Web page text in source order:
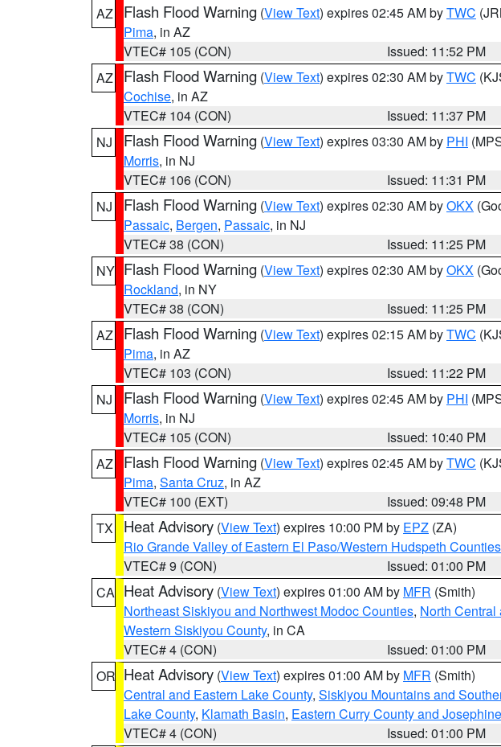
AZ
Flash Flood Warning (View Text) expires 02:45 AM byTWC
Pima, in AZ
VTEC# 105 (CON)
Issued: 11:52 PM
AZ
Flash Flood Warning (View Text) expires 02:30 AM byTWC
Cochise, in AZ
VTEC# 104 (CON)
Issued: 11:37 PM
NJ
Flash Flood Warning (View Text) expires 03:30 AM by PHI
Morris, in NJ
VTEC# 106 (CON)
Issued: 11:31 PM
NJ
Flash Flood Warning (View Text) expires 02:30 AM byOKX
Passaic, Bergen, Passaic, in NJ
VTEC# 38 (CON)
Issued: 11:25 PM
NY Flash Flood Warning (View Text) expires 02:30 AM byOKX
Rockland, in NY
VTEC# 38 (CON)
Issued: 11:25 PM
AZ
Flash Flood Warning (View Text) expires 02:15 AM byTWC
Pima, in AZ
VTEC# 103 (CON)
Issued: 11:22 PM
NJ
Flash Flood Warning (View Text) expires 02:45 AM by PHI
Morris, in NJ
VTEC# 105 (CON)
Issued: 10:40 PM
AZ
Flash Flood Warning (View Text) expires 02:45 AM byTWC
Pima, Santa Cruz, in AZ
VTEC# 100 (EXT)
Issued: 09:48 PM
TX
Heat Advisory (View Text) expires 10:00 PM by EPZ (ZA)
Rio Grande Valley of Eastern El Paso/Western Hudspeth Counties
VTEC# 9 (CON)
Issued: 01:00 PM
CA Heat Advisory (View Text) expires 01:00 AM by MFR (Smith)
Northeast Siskiyou and Northwest Modoc Counties, North
Western Siskiyou County, in CA
VTEC# 4 (CON)
Issued: 01:00 PM
OR Heat Advisory (View Text) expires 01:00 AM by MFR (Smith)
Central and Eastern Lake County, Siskiyou Mountains and
Lake County, Klamath Basin, Eastern Curry County and
VTEC# 4 (CON)
Issued: 01:00 PM